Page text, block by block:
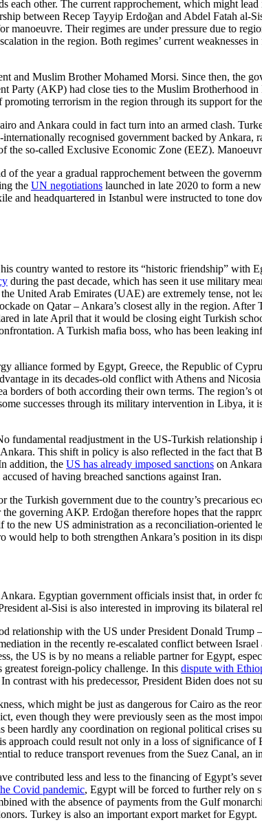
each other. The current rapprochement, which might
between Recep Tayyip Erdoğan and Abdel Fatah
manoeuvre. Their regimes are under pressure due to
in the region. Both regimes’ current
and Muslim Brother Mohamed Morsi. Since then, the
Party (AKP) had close ties to the Muslim Brotherhood
terrorism in the region through its support for
and Ankara could in fact turn into an armed clash.
recognised government backed by
the so-called Exclusive Economic Zone (EEZ).
the year a gradual rapprochement between the
the UN negotiations launched in late 2020 to form a
and headquartered in Istanbul were instructed to tone
country wanted to restore its “historic friendship” with
during the past decade, which has seen it use military
United Arab Emirates (UAE) are extremely tense, not
on Qatar – Ankara’s closest ally in the region.
in late April that it would be closing eight Turkish
A Turkish mafia boss, who has been leaking
alliance formed by Egypt, Greece, the Republic of
in its decades-old conflict with Athens and
borders of both according their own terms. The
successes through its military inter­vention in Libya,
fundamental read­just­ment in the US-Turkish
This shift in policy is also reflected in the fact that
addition, the US has already imposed sanctions on
of having breached sanctions against Iran.
Turkish government due to the country’s precarious
governing AKP. Erdoğan therefore hopes that the
the new US administration as a reconciliation-
help to both strengthen Ankara’s position in its
Egyptian govern­ment officials insist that, in
al-Sisi is also in­terested in improving its bilateral
relationship with the US under President Donald
in the recently re-escalated conflict between
the US is by no means a reliable partner for Egypt,
foreign-policy chal­lenge. In this dispute with
with his predecessor, President Biden does not
which might be just as dangerous for Cairo as the
even though they were pre­viously seen as the most
been hardly any coordination on regional political
approach could result not only in a loss of significance
to reduce transport revenues from the Suez Canal,
contributed less and less to the financing of Egypt’s
Covid pandemic, Egypt will be forced to further rely on
with the absence of payments from the Gulf
Turkey is also an im­portant export market for Egypt.